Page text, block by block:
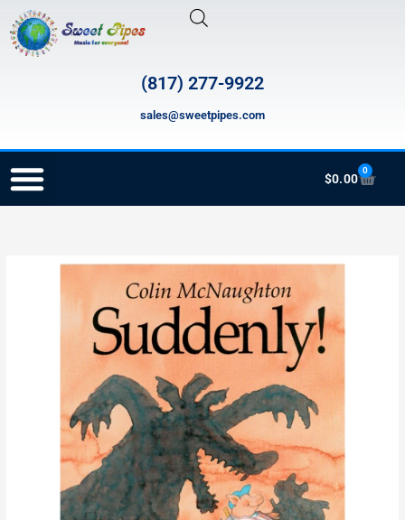
to
content
(817) 277-9922
sales@sweetpipes.com
$0.00
0
Cart